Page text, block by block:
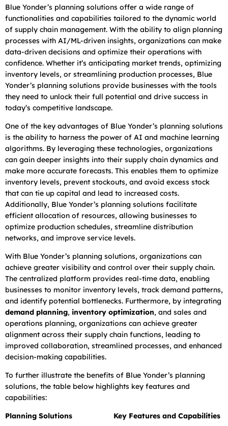
Blue Yonder’s planning solutions offer a wide range of
functionalities and capabilities tailored to the dynamic world
of supply chain management. With the ability to align planning
processes with AI/ML-driven insights, organizations can make
data-driven decisions and optimize their operations with
confidence. Whether it’s anticipating market trends, optimizing
inventory levels, or streamlining production processes, Blue
Yonder’s planning solutions provide businesses with the tools
they need to unlock their full potential and drive success in
today’s competitive landscape.
One of the key advantages of Blue Yonder’s planning solutions
is the ability to harness the power of AI and machine learning
algorithms. By leveraging these technologies, organizations
can gain deeper insights into their supply chain dynamics and
make more accurate forecasts. This enables them to optimize
inventory levels, prevent stockouts, and avoid excess stock
that can tie up capital and lead to increased costs.
Additionally, Blue Yonder’s planning solutions facilitate
efficient allocation of resources, allowing businesses to
optimize production schedules, streamline distribution
networks, and improve service levels.
With Blue Yonder’s planning solutions, organizations can
achieve greater visibility and control over their supply chain.
The centralized platform provides real-time data, enabling
businesses to monitor inventory levels, track demand patterns,
and identify potential bottlenecks. Furthermore, by integrating
demand planning, inventory optimization, and sales and
operations planning, organizations can achieve greater
alignment across their supply chain functions, leading to
improved collaboration, streamlined processes, and enhanced
decision-making capabilities.
To further illustrate the benefits of Blue Yonder’s planning
solutions, the table below highlights key features and
capabilities:
Planning Solutions
Key Features and Capabilities